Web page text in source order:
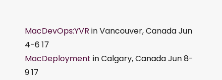
MacDevOps:YVR in Vancouver, Canada Jun
4-6 17
MacDeployment in Calgary, Canada Jun 8-
9 17